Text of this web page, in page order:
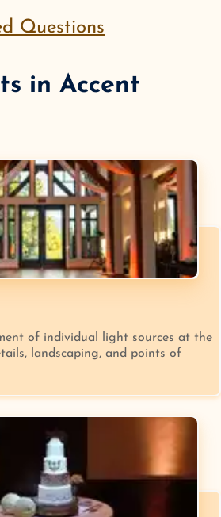
Questions
in Accent
of individual light sources at the
landscaping, and points of